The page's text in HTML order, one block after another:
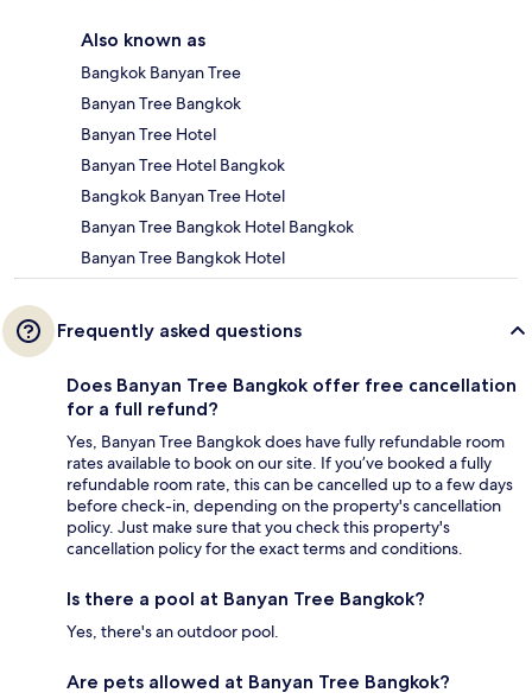
Also known as
Bangkok Banyan Tree
Banyan Tree Bangkok
Banyan Tree Hotel
Banyan Tree Hotel Bangkok
Bangkok Banyan Tree Hotel
Banyan Tree Bangkok Hotel Bangkok
Banyan Tree Bangkok Hotel
Frequently asked questions
Does Banyan Tree Bangkok offer free cancellation
for a full refund?
Yes, Banyan Tree Bangkok does have fully refundable room
rates available to book on our site. If you’ve booked a fully
refundable room rate, this can be cancelled up to a few days
before check-in, depending on the property's cancellation
policy. Just make sure that you check this property's
cancellation policy for the exact terms and conditions.
Is there a pool at Banyan Tree Bangkok?
Yes, there's an outdoor pool.
Are pets allowed at Banyan Tree Bangkok?